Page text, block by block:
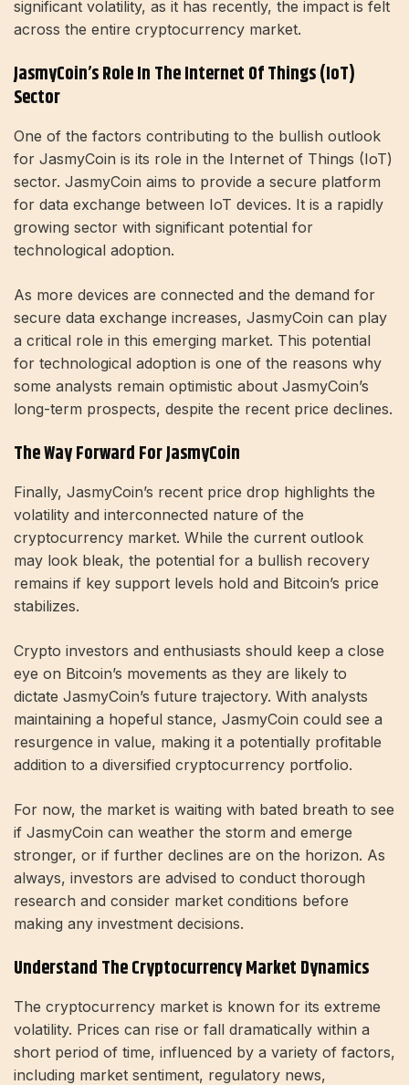
significant volatility, as it has recently, the impact is felt
across the entire cryptocurrency market.
JasmyCoin’s Role In The Internet Of Things (IoT)
Sector
One of the factors contributing to the bullish outlook
for JasmyCoin is its role in the Internet of Things (IoT)
sector. JasmyCoin aims to provide a secure platform
for data exchange between IoT devices. It is a rapidly
growing sector with significant potential for
technological adoption.
As more devices are connected and the demand for
secure data exchange increases, JasmyCoin can play
a critical role in this emerging market. This potential
for technological adoption is one of the reasons why
some analysts remain optimistic about JasmyCoin’s
long-term prospects, despite the recent price declines.
The Way Forward For JasmyCoin
Finally, JasmyCoin’s recent price drop highlights the
volatility and interconnected nature of the
cryptocurrency market. While the current outlook
may look bleak, the potential for a bullish recovery
remains if key support levels hold and Bitcoin’s price
stabilizes.
Crypto investors and enthusiasts should keep a close
eye on Bitcoin’s movements as they are likely to
dictate JasmyCoin’s future trajectory. With analysts
maintaining a hopeful stance, JasmyCoin could see a
resurgence in value, making it a potentially profitable
addition to a diversified cryptocurrency portfolio.
For now, the market is waiting with bated breath to see
if JasmyCoin can weather the storm and emerge
stronger, or if further declines are on the horizon. As
always, investors are advised to conduct thorough
research and consider market conditions before
making any investment decisions.
Understand The Cryptocurrency Market Dynamics
The cryptocurrency market is known for its extreme
volatility. Prices can rise or fall dramatically within a
short period of time, influenced by a variety of factors,
including market sentiment, regulatory news,